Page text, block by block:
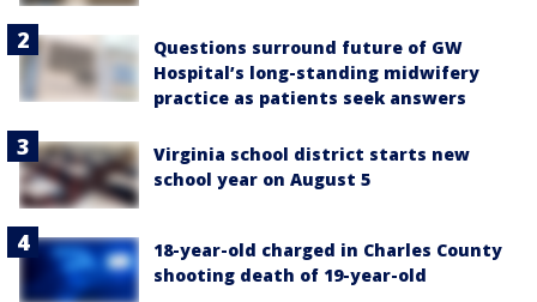
Questions surround future of GW
Hospital’s long-standing midwifery
practice as patients seek answers
Virginia school district starts new
school year on August 5
18-year-old charged in Charles County
shooting death of 19-year-old